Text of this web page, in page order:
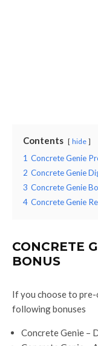
Contents hide
1 Concrete Genie
2 Concrete Genie
3 Concrete Genie
4 Concrete Genie
CONCRETE
BONUS
If you choose to pre-
following bonuses
Concrete Genie –